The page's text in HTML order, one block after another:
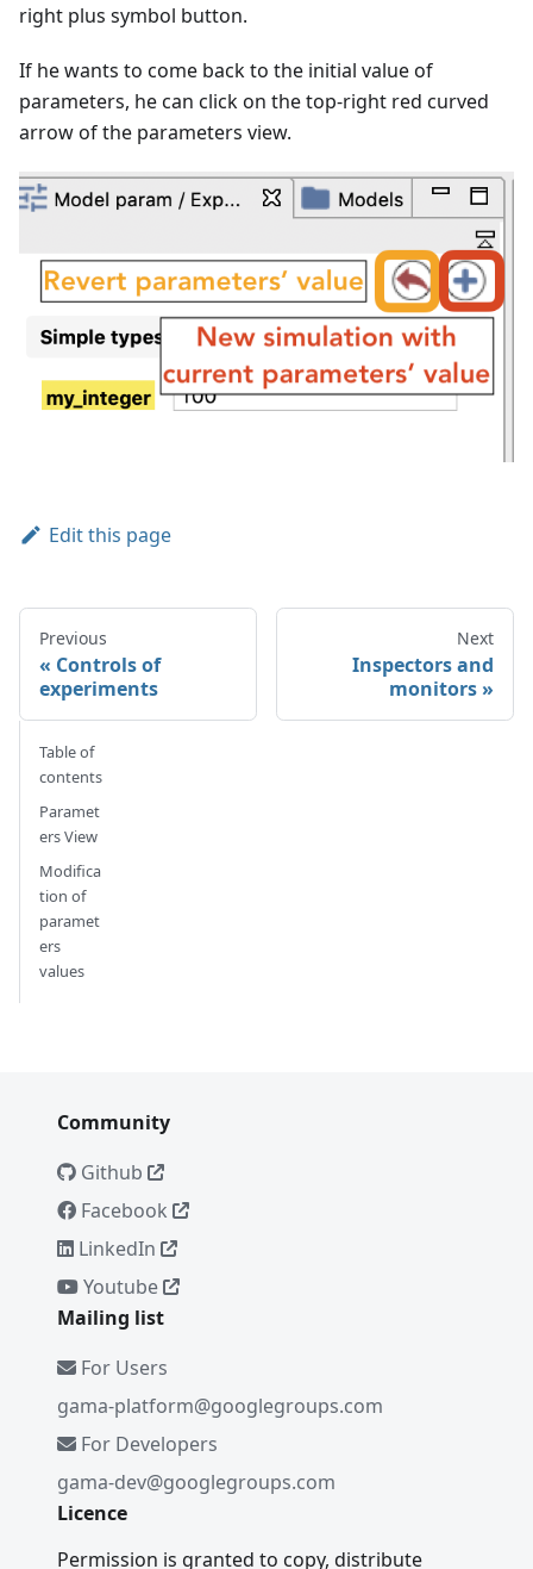
right plus symbol button.
If he wants to come back to the initial value of
parameters, he can click on the top-right red curved
arrow of the parameters view.
Edit this page
Previous
Controls of
experiments
Next
Inspectors and
monitors
Table of
contents
Paramet
ers View
Modifica
tion of
paramet
ers
values
Community
Github
Facebook
LinkedIn
Youtube
Mailing list
For Users
gama-platform@googlegroups.com
For Developers
gama-dev@googlegroups.com
Licence
Permission is granted to copy, distribute